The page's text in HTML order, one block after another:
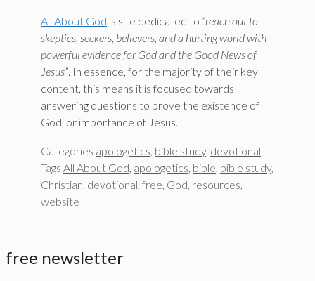
All About God is site dedicated to “reach out to
skeptics, seekers, believers, and a hurting world with
powerful evidence for God and the Good News of
Jesus” . In essence, for the majority of their key
content, this means it is focused towards
answering questions to prove the existence of
God, or importance of Jesus.
Categories apologetics, bible study, devotional
Tags All About God, apologetics, bible, bible study,
Christian, devotional, free, God, resources,
website
free newsletter